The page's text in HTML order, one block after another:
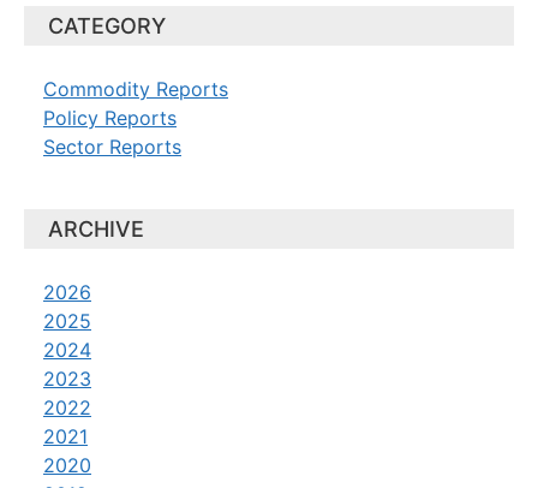
CATEGORY
Commodity Reports
Policy Reports
Sector Reports
ARCHIVE
2026
2025
2024
2023
2022
2021
2020